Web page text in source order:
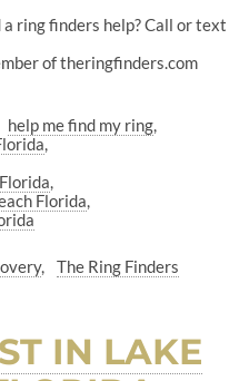
ring finders help? Call or text
of theringfinders.com
help me find my ring
Florida
The Ring Finders
IN LAKE